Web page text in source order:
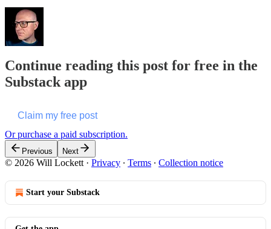
Continue reading this post for free in the
Substack app
Claim my free post
Or purchase a paid subscription.
Previous Next
© 2026 Will Lockett · Privacy ∙ Terms ∙ Collection notice
Start your Substack